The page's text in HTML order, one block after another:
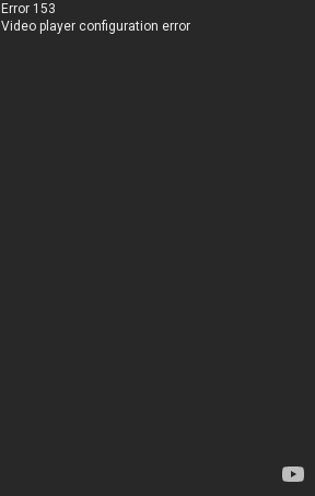
Error 153
Video player configuration error